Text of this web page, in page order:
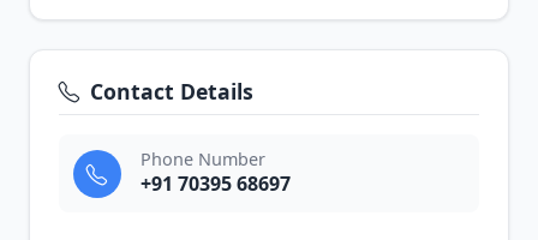
Contact Details
Phone Number
+91 70395 68697